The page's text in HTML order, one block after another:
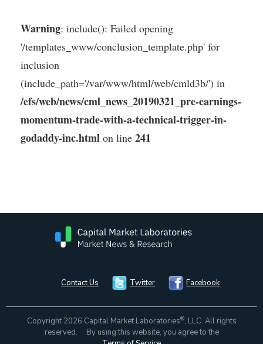
Warning: include(): Failed opening
'/templates_www/conclusion_template.php' for
inclusion
(include_path='/var/www/html/web/cmld3b/') in
/efs/web/news/cml_news_20190321_pre-earnings-
momentum-trade-with-a-technical-trigger-in-
godaddy-inc.html on line 241
Contact Us Twitter Facebook
Copyright 2026 Capital Market Laboratories®, LLC. All rights
reserved. By using this website, you agree to the